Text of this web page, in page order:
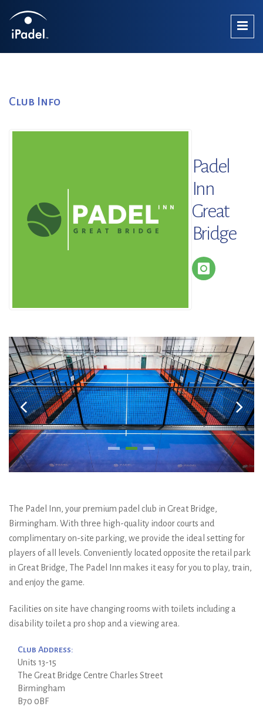
Club Info
Padel
Inn
Great
Bridge
The Padel Inn, your premium padel club in Great Bridge,
Birmingham. With three high-quality indoor courts and
complimentary on-site parking, we provide the ideal setting for
players of all levels. Conveniently located opposite the retail park
in Great Bridge, The Padel Inn makes it easy for you to play, train,
and enjoy the game.
Facilities on site have changing rooms with toilets including a
disability toilet a pro shop and a viewing area.
Club Address:
Units 13-15
The Great Bridge Centre Charles Street
Birmingham
B70 0BF